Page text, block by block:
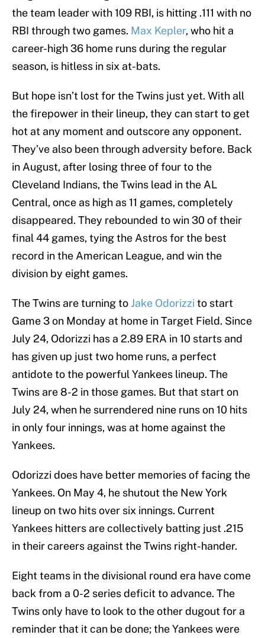
the team leader with 109 RBI, is hitting .111 with no
RBI through two games. Max Kepler, who hit a
career-high 36 home runs during the regular
season, is hitless in six at-bats.
But hope isn’t lost for the Twins just yet. With all
the firepower in their lineup, they can start to get
hot at any moment and outscore any opponent.
They’ve also been through adversity before. Back
in August, after losing three of four to the
Cleveland Indians, the Twins lead in the AL
Central, once as high as 11 games, completely
disappeared. They rebounded to win 30 of their
final 44 games, tying the Astros for the best
record in the American League, and win the
division by eight games.
The Twins are turning to Jake Odorizzi to start
Game 3 on Monday at home in Target Field. Since
July 24, Odorizzi has a 2.89 ERA in 10 starts and
has given up just two home runs, a perfect
antidote to the powerful Yankees lineup. The
Twins are 8-2 in those games. But that start on
July 24, when he surrendered nine runs on 10 hits
in only four innings, was at home against the
Yankees.
Odorizzi does have better memories of facing the
Yankees. On May 4, he shutout the New York
lineup on two hits over six innings. Current
Yankees hitters are collectively batting just .215
in their careers against the Twins right-hander.
Eight teams in the divisional round era have come
back from a 0-2 series deficit to advance. The
Twins only have to look to the other dugout for a
reminder that it can be done; the Yankees were